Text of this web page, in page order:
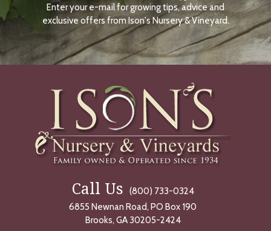
N
O
W
Enter your e-mail for growing tips, advice and
exclusive offers from Ison's Nursery & Vineyard.
Call Us
(800) 733-0324
6855 Newnan Road, PO Box 190
Brooks, GA 30205-2424